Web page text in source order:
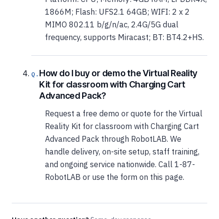
1866M; Flash: UFS2.1 64GB; WIFI: 2 x 2
MIMO 802.11 b/g/n/ac, 2.4G/5G dual
frequency, supports Miracast; BT: BT4.2+HS.
How do I buy or demo the Virtual Reality
Kit for classroom with Charging Cart
Advanced Pack?
Request a free demo or quote for the Virtual
Reality Kit for classroom with Charging Cart
Advanced Pack through RobotLAB. We
handle delivery, on-site setup, staff training,
and ongoing service nationwide. Call 1-87-
RobotLAB or use the form on this page.